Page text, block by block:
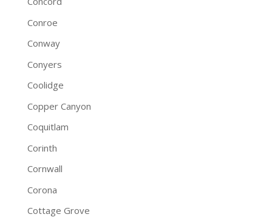
Conroe
Conway
Conyers
Coolidge
Copper Canyon
Coquitlam
Corinth
Cornwall
Corona
Cottage Grove